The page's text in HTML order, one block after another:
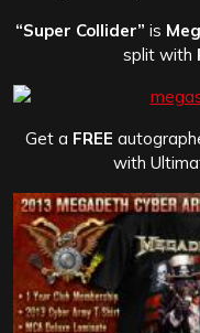
“Super Collider” is
split with
Get a FREE
with